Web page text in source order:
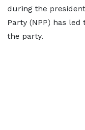
during the
Party (NPP) has
the party.